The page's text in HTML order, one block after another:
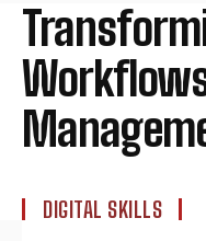
DIGITAL SKILLS